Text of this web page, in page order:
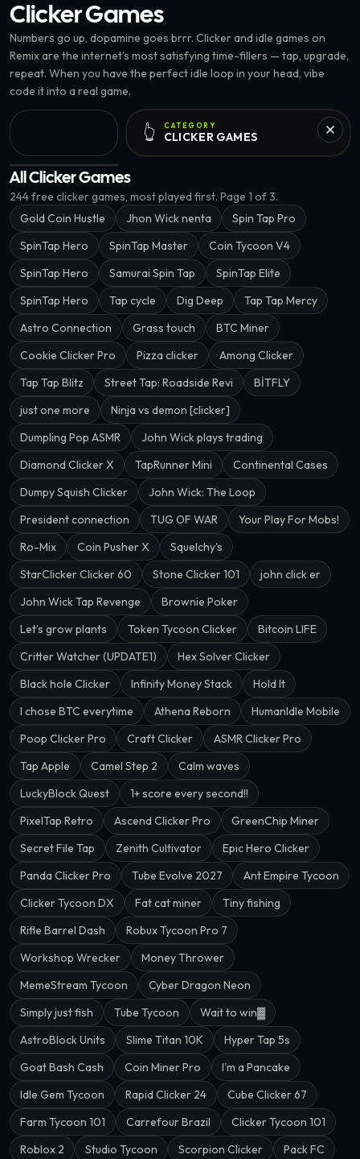
ClickerGames
Numbers go up, dopamine goes brrr. Clicker and idle games on
Remix are the internet’s most satisfying time-fillers — tap, upgrade,
repeat. When you have the perfect idle loop in your head, vibe
code it into a real game.
👆 CATEGORY
CLICKER GAMES
Street Tap: Roadside Revi · @kaiyou
All Clicker Games
244free clickergames, most played first. Page 1 of 3.
Gold Coin Hustle
Jhon Wick nenta
Spin Tap Pro
SpinTap Hero
SpinTap Master
Coin Tycoon V4
SpinTap Hero
Samurai Spin Tap
SpinTap Elite
SpinTap Hero
Tap cycle Dig Deep
Tap Tap Mercy
Astro Connection
Grass touch
BTC Miner
Cookie Clicker Pro
Pizza clicker
Among Clicker
Tap Tap Blitz
Street Tap: Roadside Revi
BİTFLY
just one more
Ninja vs demon [clicker]
Dumpling Pop ASMR
John Wick plays trading
Diamond Clicker X
TapRunner Mini
Continental Cases
Dumpy Squish Clicker
John Wick: The Loop
President connection
TUG OF WAR
Your Play For Mobs!
Ro-Mix
Coin Pusher X
Squelchy's
StarClicker Clicker 60
Stone Clicker 101
john click er
John Wick Tap Revenge
Brownie Poker
Let’s grow plants
Token Tycoon Clicker
Bitcoin LIFE
Critter Watcher (UPDATE1)
Hex Solver Clicker
Black hole Clicker
Infinity Money Stack
Hold It
I chose BTC everytime
Athena Reborn
HumanIdle Mobile
Poop Clicker Pro
Craft Clicker
ASMR Clicker Pro
Tap Apple
Camel Step 2
Calm waves
LuckyBlock Quest
1+ score every second!!
PixelTap Retro
Ascend Clicker Pro
GreenChip Miner
Secret File Tap
Zenith Cultivator
Epic Hero Clicker
Panda Clicker Pro
Tube Evolve 2027
Ant Empire Tycoon
Clicker Tycoon DX
Fat cat miner
Tiny fishing
Rifle Barrel Dash
Robux Tycoon Pro 7
Workshop Wrecker
Money Thrower
MemeStream Tycoon
Cyber Dragon Neon
Simply just fish
Tube Tycoon
Wait to win▓
AstroBlock Units
Slime Titan 10K
Hyper Tap 5s
Goat Bash Cash
Coin Miner Pro
I'm a Pancake
Idle Gem Tycoon
Rapid Clicker 24
Cube Clicker 67
Farm Tycoon 101
Carrefour Brazil
Clicker Tycoon 101
Roblox 2
Studio Tycoon Scorpion Clicker
Pack FC